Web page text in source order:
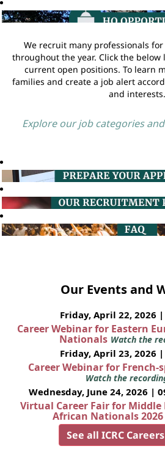
We recruit many professionals
throughout the year. Click the below
current open positions. To learn
families and create a job alert
and interests.
Explore our job categories
Our Events and
Friday, April 22, 2026 |
Career Webinar for Eastern
Nationals Watch the
Friday, April 23, 2026 |
Career Webinar for French-
Watch the
Wednesday, June 24, 2026 |
Virtual Career Fair for
African Nationals 2026
See all ICRC